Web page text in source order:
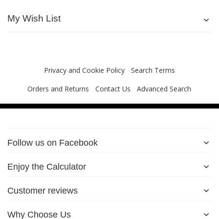
My Wish List
Privacy and Cookie Policy
Search Terms
Orders and Returns
Contact Us Advanced Search
Follow us on Facebook
Enjoy the Calculator
Customer reviews
Why Choose Us